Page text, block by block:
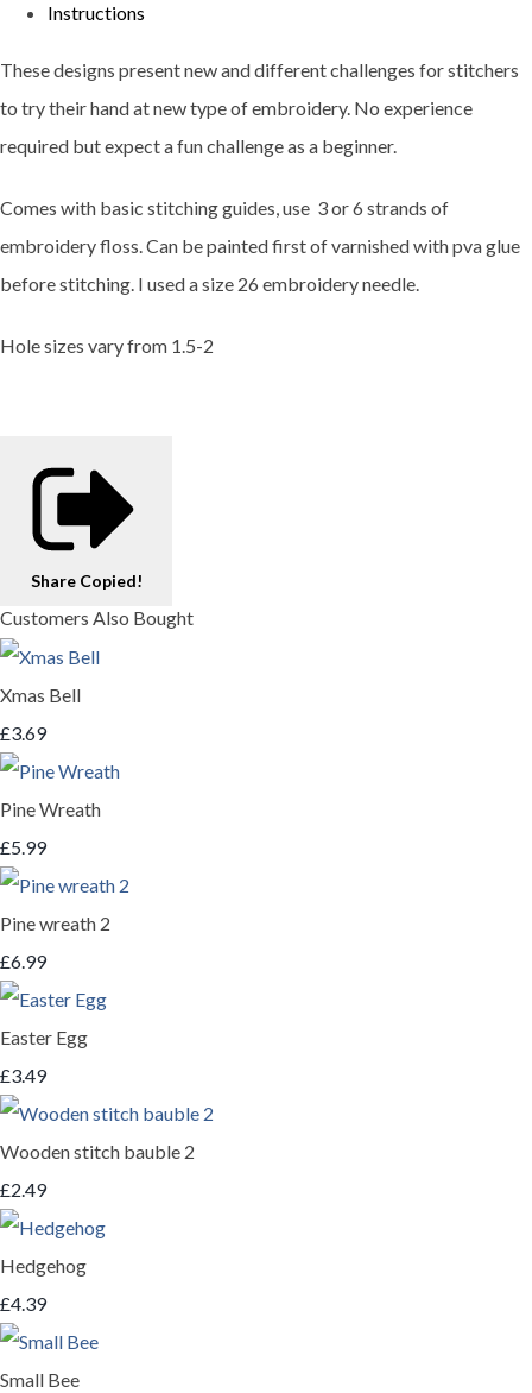
Instructions
These designs present new and different challenges for stitchers
to try their hand at new type of embroidery. No experience
required but expect a fun challenge as a beginner.
Comes with basic stitching guides, use 3 or 6 strands of
embroidery floss. Can be painted first of varnished with pva glue
before stitching. I used a size 26 embroidery needle.
Hole sizes vary from 1.5-2
Share Copied!
Customers Also Bought
Xmas Bell
£3.69
Pine Wreath
£5.99
Pine wreath 2
£6.99
Easter Egg
£3.49
Wooden stitch bauble 2
£2.49
Hedgehog
£4.39
Small Bee